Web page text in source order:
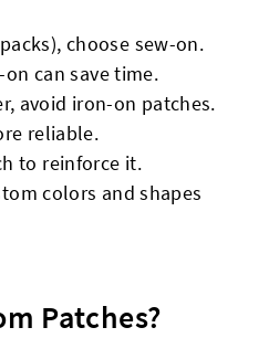
choose sew-on.
can save time.
avoid iron-on patches.
reliable.
to reinforce it.
colors and shapes
Patches?